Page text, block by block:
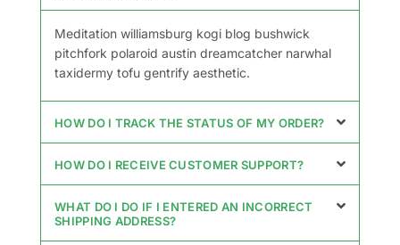
Meditation williamsburg kogi blog bushwick
pitchfork polaroid austin dreamcatcher narwhal
taxidermy tofu gentrify aesthetic.
HOW DO I TRACK THE STATUS OF MY ORDER?
HOW DO I RECEIVE CUSTOMER SUPPORT?
WHAT DO I DO IF I ENTERED AN INCORRECT
SHIPPING ADDRESS?